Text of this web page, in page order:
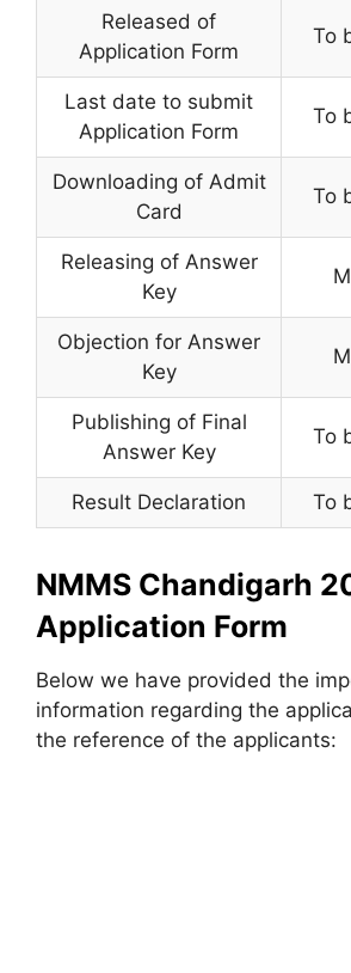
Released of
Application Form
To
Last date to submit
Application Form
To
Downloading of Admit
Card
To
Releasing of Answer
Key
Objection for Answer
Key
Publishing of Final
Answer Key
To
Result Declaration To
NMMS Chandigarh
Application Form
Below we have provided the
information regarding the
the reference of the applicants: